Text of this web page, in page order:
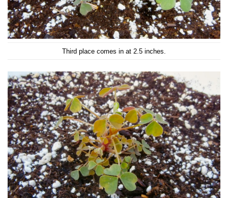
Third place comes in at 2.5 inches.